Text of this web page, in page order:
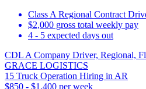
Class A Regional Contract
$2,000 gross total weekly pay
4 - 5 expected days out
CDL A Company Driver, Regional,
GRACE LOGISTICS
15 Truck Operation Hiring in AR
$850 - $1,400 per week